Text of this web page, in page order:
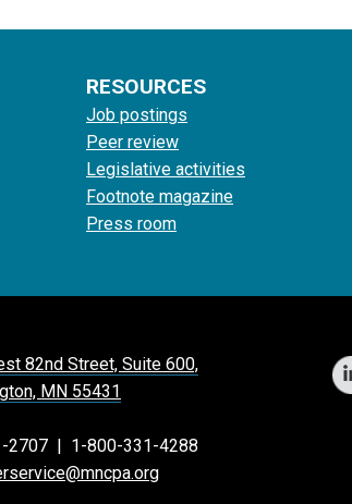
RESOURCES
Job postings
Peer review
Legislative activities
Footnote magazine
Press room
82nd Street, Suite 600,
MN 55431
2707 | 1-800-331-4288